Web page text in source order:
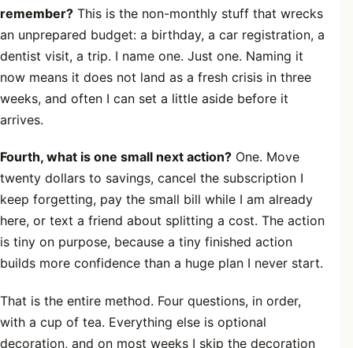
remember? This is the non-monthly stuff that wrecks
an unprepared budget: a birthday, a car registration, a
dentist visit, a trip. I name one. Just one. Naming it
now means it does not land as a fresh crisis in three
weeks, and often I can set a little aside before it
arrives.
Fourth, what is one small next action? One. Move
twenty dollars to savings, cancel the subscription I
keep forgetting, pay the small bill while I am already
here, or text a friend about splitting a cost. The action
is tiny on purpose, because a tiny finished action
builds more confidence than a huge plan I never start.
That is the entire method. Four questions, in order,
with a cup of tea. Everything else is optional
decoration, and on most weeks I skip the decoration